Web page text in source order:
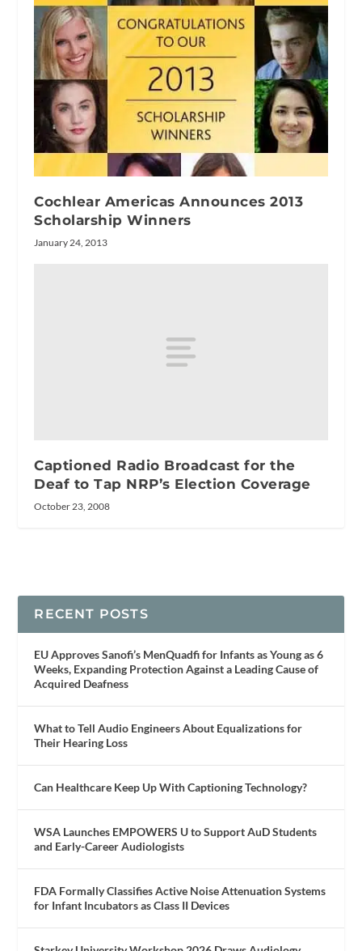
Cochlear Americas Announces 2013
Scholarship Winners
January 24, 2013
Captioned Radio Broadcast for the
Deaf to Tap NRP’s Election Coverage
October 23, 2008
RECENT POSTS
EU Approves Sanofi’s MenQuadfi for Infants as Young as 6
Weeks, Expanding Protection Against a Leading Cause of
Acquired Deafness
What to Tell Audio Engineers About Equalizations for
Their Hearing Loss
Can Healthcare Keep Up With Captioning Technology?
WSA Launches EMPOWERS U to Support AuD Students
and Early-Career Audiologists
FDA Formally Classifies Active Noise Attenuation Systems
for Infant Incubators as Class II Devices